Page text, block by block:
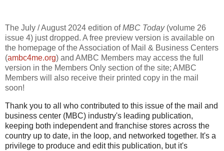
The July / August 2024 edition ofMBC Today (volume 26
issue 4) just dropped. A free preview version is available on
the homepage of the Association of Mail & Business Centers
(ambc4me.org) and AMBC Members may access the full
version in the Members Only section of the site; AMBC
Members will also receive their printed copy in the mail
soon!
Thank you to all who contributed to this issue of the mail and
business center (MBC) industry's leading publication,
keeping both independent and franchise stores across the
country up to date, in the loop, and networked together. It's a
privilege to produce and edit this publication, but it's